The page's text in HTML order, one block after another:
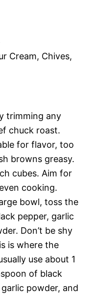
Cream, Chives,
trimming any
chuck roast.
for flavor, too
browns greasy.
cubes. Aim for
cooking.
bowl, toss the
pepper, garlic
Don’t be shy
is where the
use about 1
of black
powder, and